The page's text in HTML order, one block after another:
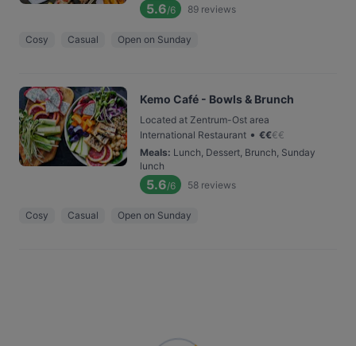
5.6/6 89 reviews
Cosy Casual Open on Sunday
Kemo Café - Bowls & Brunch
Located at Zentrum-Ost area
International Restaurant • €€€€
Meals: Lunch, Dessert, Brunch, Sunday
lunch
5.6/6 58 reviews
Cosy Casual Open on Sunday